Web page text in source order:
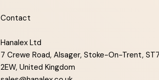
Contact
Hanalex Ltd
7 Crewe Road, Alsager, Stoke-On-Trent,
2EW, United Kingdom